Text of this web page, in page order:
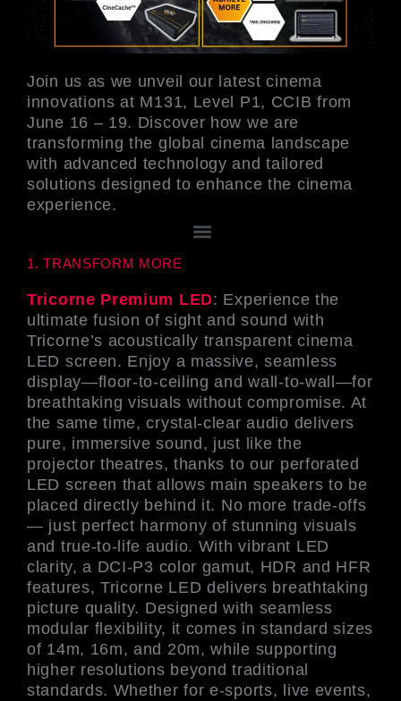
Join us as we unveil our latest cinema
innovations at M131, Level P1, CCIB from
June 16 – 19. Discover how we are
transforming the global cinema landscape
with advanced technology and tailored
solutions designed to enhance the cinema
experience.
選
1. TRANSFORM MORE
Tricorne Premium LED: Experience the
ultimate fusion of sight and sound with
Tricorne’s acoustically transparent cinema
LED screen. Enjoy a massive, seamless
display—floor-to-ceiling and wall-to-wall—for
breathtaking visuals without compromise. At
the same time, crystal-clear audio delivers
pure, immersive sound, just like the
projector theatres, thanks to our perforated
LED screen that allows main speakers to be
placed directly behind it. No more trade-offs
— just perfect harmony of stunning visuals
and true-to-life audio. With vibrant LED
clarity, a DCI-P3 color gamut, HDR and HFR
features, Tricorne LED delivers breathtaking
picture quality. Designed with seamless
modular flexibility, it comes in standard sizes
of 14m, 16m, and 20m, while supporting
higher resolutions beyond traditional
standards. Whether for e-sports, live events,